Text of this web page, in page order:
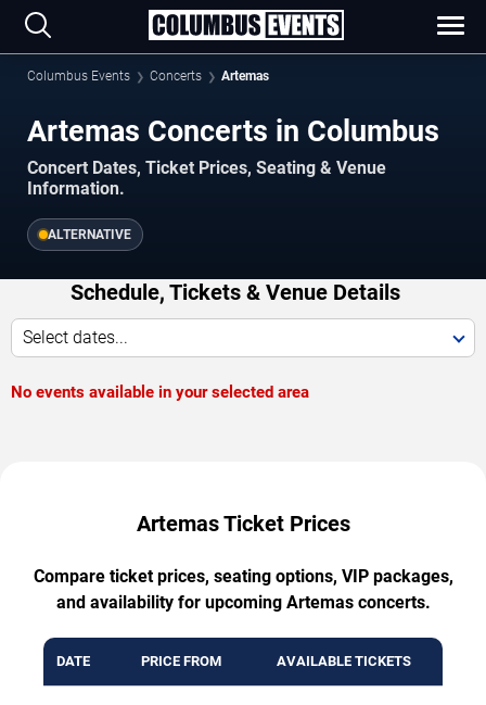
Columbus Events Concerts Artemas
Artemas Concerts in Columbus
Concert Dates, Ticket Prices, Seating & Venue
Information.
ALTERNATIVE
Schedule, Tickets & Venue Details
Select dates...
No events available in your selected area
Artemas Ticket Prices
Compare ticket prices, seating options, VIP packages,
and availability for upcoming Artemas concerts.
DATE PRICE FROM AVAILABLE TICKETS